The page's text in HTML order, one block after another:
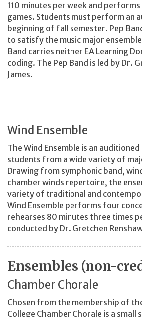
110 minutes per week and
games. Students must perform an
beginning of fall semester. Pep
to satisfy the music major
Band carries neither EA Learning
coding. The Pep Band is led by Dr.
James.
Wind Ensemble
The Wind Ensemble is an
students from a wide variety of
Drawing from symphonic band,
chamber winds repertoire, the
variety of traditional and
Wind Ensemble performs four
rehearses 80 minutes three times
conducted by Dr. Gretchen
Ensembles (non-
Chamber Chorale
Chosen from the membership of
College Chamber Chorale is a small